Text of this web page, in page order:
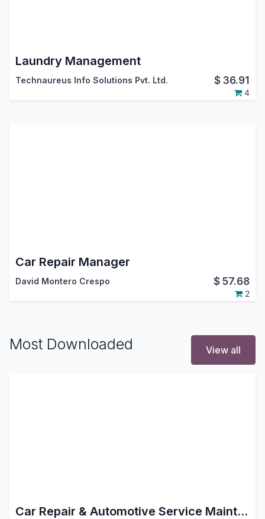
Laundry Management
Technaureus Info Solutions Pvt. Ltd. $36.91
4
Car Repair Manager
David Montero Crespo $57.68
2
Most Downloaded View all
Car Repair & Automotive Service Maintenance Management Odoo